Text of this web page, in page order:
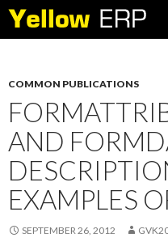
Search
COMMON PUBLICATIONS
AND
EXAMPLES
SEPTEMBER 26, 2012